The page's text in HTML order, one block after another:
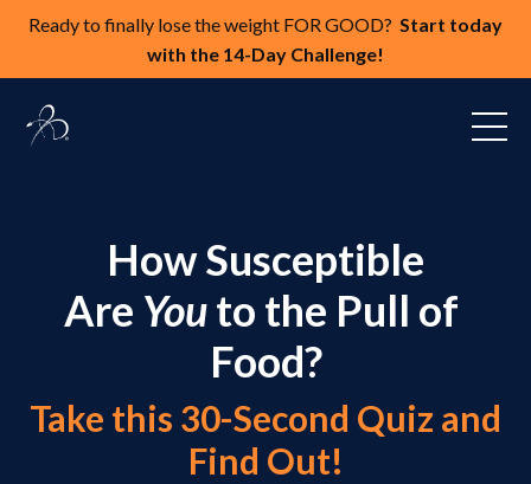
Ready to finally lose the weight FOR GOOD? Start today
with the 14-Day Challenge!
How Susceptible
Are Youto the Pull of
Food?
Take this 30-Second Quiz and
Find Out!